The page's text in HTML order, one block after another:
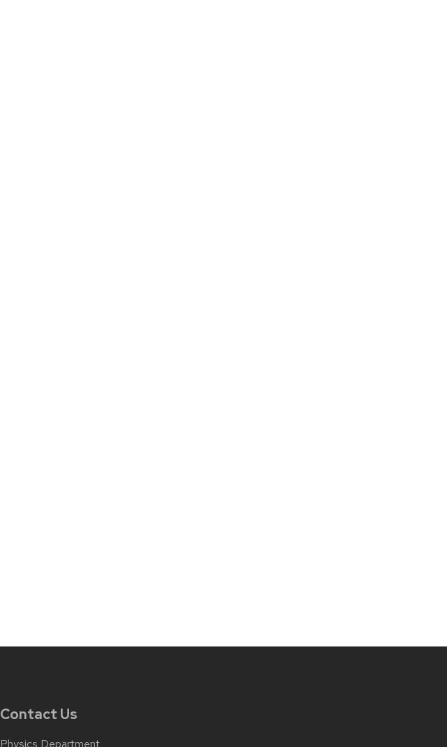
Contact Us
Physics Department